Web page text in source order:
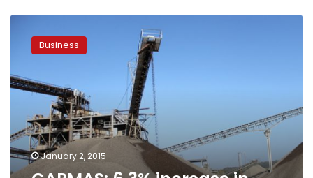
increase
industrial
production
Business
January 2, 2015